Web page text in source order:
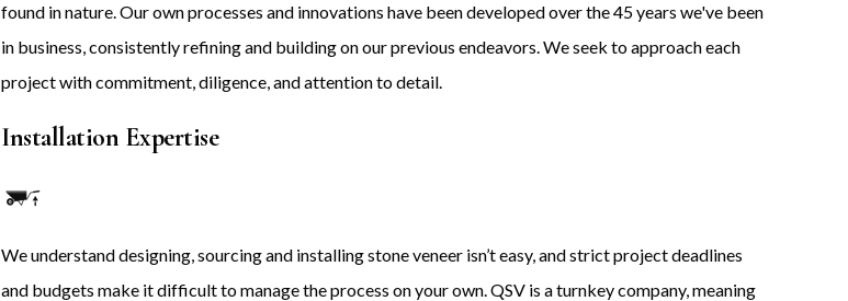
found in nature. Our own processes and innovations have been developed over the 45 years we've been
in business, consistently refining and building on our previous endeavors. We seek to approach each
project with commitment, diligence, and attention to detail.
Installation Expertise
We understand designing, sourcing and installing stone veneer isn’t easy, and strict project deadlines
and budgets make it difficult to manage the process on your own. QSV is a turnkey company, meaning